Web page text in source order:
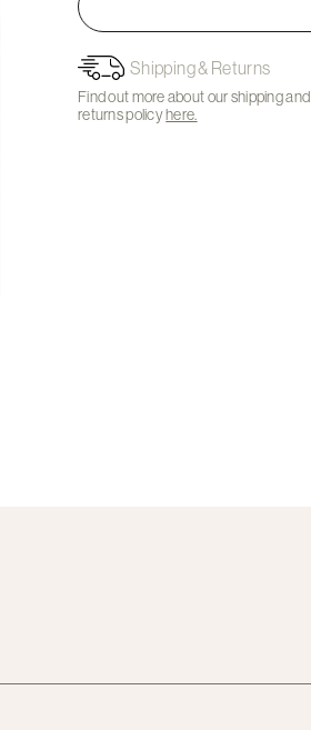
Shipping & Returns
Find out more about our shipping and
returns policyhere.